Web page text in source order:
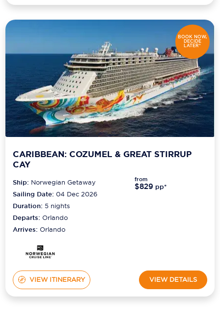
BOOK NOW,
DECIDE
LATER*
CARIBBEAN: COZUMEL & GREAT STIRRUP
CAY
Ship: Norwegian Getaway
Sailing Date: 04 Dec 2026
Duration:5 nights
Departs:Orlando
Arrives:Orlando
from
$829 pp*
VIEW ITINERARY VIEW DETAILS